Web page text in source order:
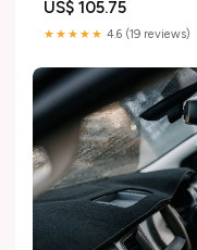
US$ 105.75
★★★★★ 4.6 (19 reviews)